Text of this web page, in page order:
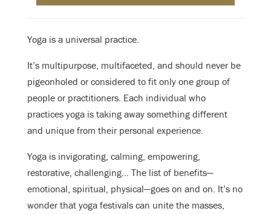
Yoga is a universal practice.
It’s multipurpose, multifaceted, and should never be
pigeonholed or considered to fit only one group of
people or practitioners. Each individual who
practices yoga is taking away something different
and unique from their personal experience.
Yoga is invigorating, calming, empowering,
restorative, challenging… The list of benefits—
emotional, spiritual, physical—goes on and on. It’s no
wonder that yoga festivals can unite the masses,